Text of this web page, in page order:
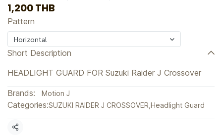
1,200 THB
Pattern
Horizontal
Short Description
HEADLIGHT GUARD FOR Suzuki Raider J Crossover
Brands: Motion J
Categories:SUZUKI RAIDER J CROSSOVER Headlight Guard
Share